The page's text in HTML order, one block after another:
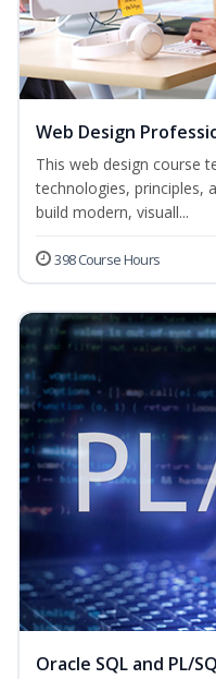
Web Design
This web design course
technologies, principles,
build modern, visuall...
398 Course Hours
Oracle SQL and PL/